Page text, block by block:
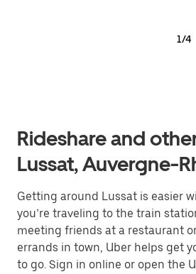
1/4
Rideshare and
Lussat, Auvergne-
Getting around Lussat is easier
you’re traveling to the train
meeting friends at a restaurant
errands in town, Uber helps get
to go. Sign in online or open the